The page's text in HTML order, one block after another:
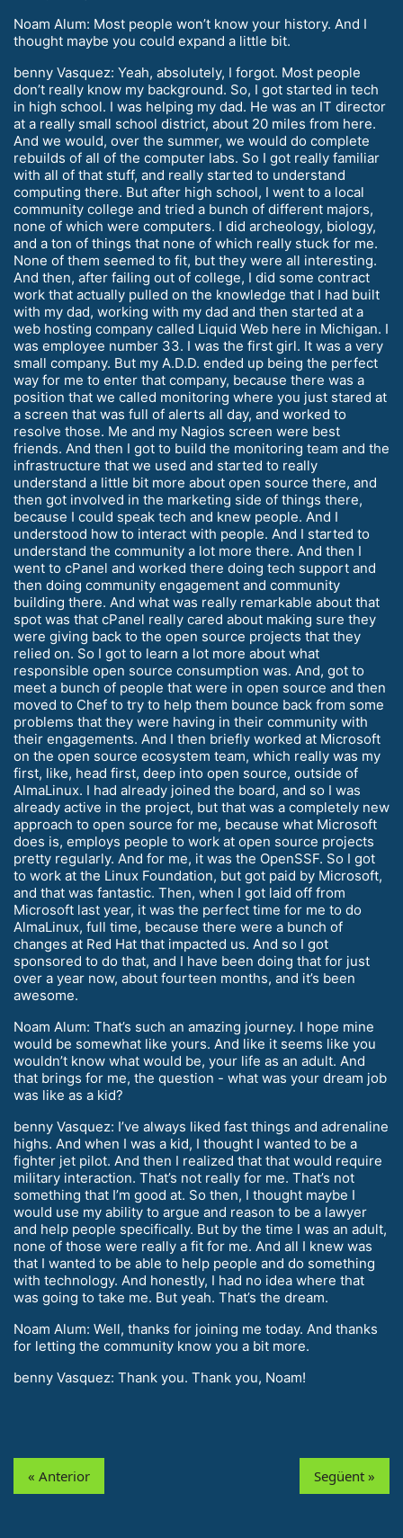
Noam Alum: Most people won’t know your history. And I
thought maybe you could expand a little bit.
benny Vasquez: Yeah, absolutely, I forgot. Most people
don’t really know my background. So, I got started in tech
in high school. I was helping my dad. He was an IT director
at a really small school district, about 20 miles from here.
And we would, over the summer, we would do complete
rebuilds of all of the computer labs. So I got really familiar
with all of that stuff, and really started to understand
computing there. But after high school, I went to a local
community college and tried a bunch of different majors,
none of which were computers. I did archeology, biology,
and a ton of things that none of which really stuck for me.
None of them seemed to fit, but they were all interesting.
And then, after failing out of college, I did some contract
work that actually pulled on the knowledge that I had built
with my dad, working with my dad and then started at a
web hosting company called Liquid Web here in Michigan. I
was employee number 33. I was the first girl. It was a very
small company. But my A.D.D. ended up being the perfect
way for me to enter that company, because there was a
position that we called monitoring where you just stared at
a screen that was full of alerts all day, and worked to
resolve those. Me and my Nagios screen were best
friends. And then I got to build the monitoring team and the
infrastructure that we used and started to really
understand a little bit more about open source there, and
then got involved in the marketing side of things there,
because I could speak tech and knew people. And I
understood how to interact with people. And I started to
understand the community a lot more there. And then I
went to cPanel and worked there doing tech support and
then doing community engagement and community
building there. And what was really remarkable about that
spot was that cPanel really cared about making sure they
were giving back to the open source projects that they
relied on. So I got to learn a lot more about what
responsible open source consumption was. And, got to
meet a bunch of people that were in open source and then
moved to Chef to try to help them bounce back from some
problems that they were having in their community with
their engagements. And I then briefly worked at Microsoft
on the open source ecosystem team, which really was my
first, like, head first, deep into open source, outside of
AlmaLinux. I had already joined the board, and so I was
already active in the project, but that was a completely new
approach to open source for me, because what Microsoft
does is, employs people to work at open source projects
pretty regularly. And for me, it was the OpenSSF. So I got
to work at the Linux Foundation, but got paid by Microsoft,
and that was fantastic. Then, when I got laid off from
Microsoft last year, it was the perfect time for me to do
AlmaLinux, full time, because there were a bunch of
changes at Red Hat that impacted us. And so I got
sponsored to do that, and I have been doing that for just
over a year now, about fourteen months, and it’s been
awesome.
Noam Alum: That’s such an amazing journey. I hope mine
would be somewhat like yours. And like it seems like you
wouldn’t know what would be, your life as an adult. And
that brings for me, the question - what was your dream job
was like as a kid?
benny Vasquez: I’ve always liked fast things and adrenaline
highs. And when I was a kid, I thought I wanted to be a
fighter jet pilot. And then I realized that that would require
military interaction. That’s not really for me. That’s not
something that I’m good at. So then, I thought maybe I
would use my ability to argue and reason to be a lawyer
and help people specifically. But by the time I was an adult,
none of those were really a fit for me. And all I knew was
that I wanted to be able to help people and do something
with technology. And honestly, I had no idea where that
was going to take me. But yeah. That’s the dream.
Noam Alum: Well, thanks for joining me today. And thanks
for letting the community know you a bit more.
benny Vasquez: Thank you. Thank you, Noam!
« Anterior Següent »